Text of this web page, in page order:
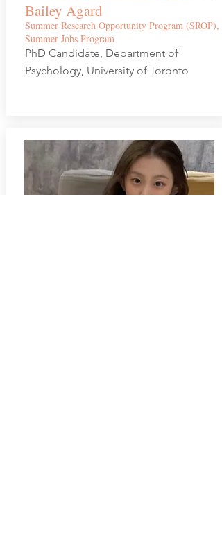
Bailey Agard
Summer Research Opportunity Program (SROP),
Summer Jobs Program
PhD Candidate, Department of
Psychology, University of Toronto